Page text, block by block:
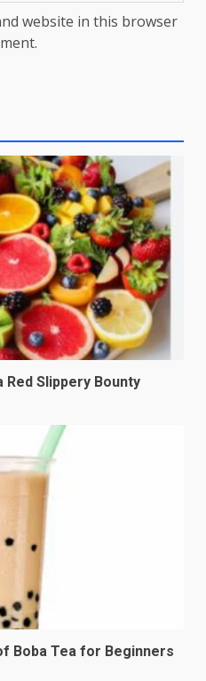
website in this browser
Red Slippery Bounty
Boba Tea for Beginners